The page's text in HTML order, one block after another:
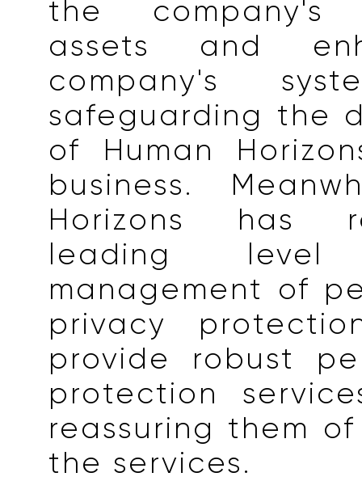
the company's
assets and
company's
safeguarding the
of Human
business.
Horizons has
leading
management of
privacy
provide robust
protection
reassuring them
the services.